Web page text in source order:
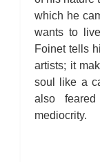
which he
wants to
Foinet tells
artists; it
soul like a
also
mediocrity.